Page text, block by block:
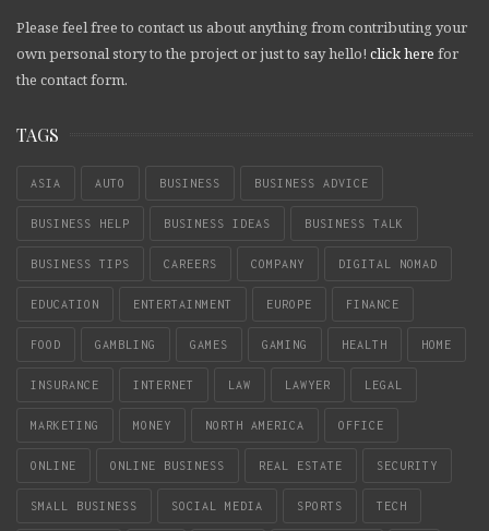
Please feel free to contact us about anything from contributing your
own personal story to the project or just to say hello! click here for
the contact form.
TAGS
ASIA AUTO BUSINESS BUSINESS ADVICE
BUSINESS HELP BUSINESS IDEAS BUSINESS TALK
BUSINESS TIPS CAREERS COMPANY DIGITAL NOMAD
EDUCATION ENTERTAINMENT EUROPE FINANCE
FOOD GAMBLING GAMES GAMING HEALTH HOME
INSURANCE INTERNET LAW LAWYER LEGAL
MARKETING MONEY NORTH AMERICA OFFICE
ONLINE ONLINE BUSINESS REAL ESTATE SECURITY
SMALL BUSINESS SOCIAL MEDIA SPORTS TECH